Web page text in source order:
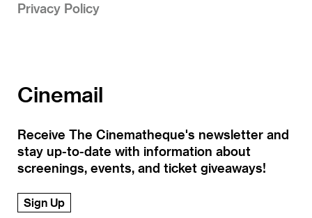
Privacy Policy
Cinemail
Receive The Cinematheque's newsletter and
stay up-to-date with information about
screenings, events, and ticket giveaways!
Sign Up